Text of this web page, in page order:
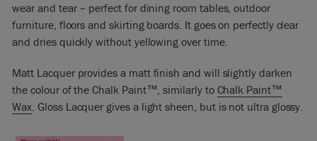
wear and tear – perfect for dining room tables, outdoor
furniture, floors and skirting boards. It goes on perfectly clear
and dries quickly without yellowing over time.
Matt Lacquer provides a matt finish and will slightly darken
the colour of the Chalk Paint™, similarly to Chalk Paint™
Wax. Gloss Lacquer gives a light sheen, but is not ultra glossy.